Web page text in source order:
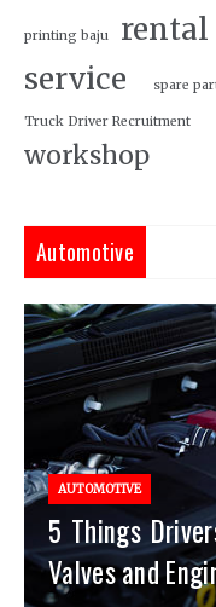
printing baju rental
service spare
Truck Driver Recruitment
workshop
Automotive
AUTOMOTIVE
5 Things
Valves and